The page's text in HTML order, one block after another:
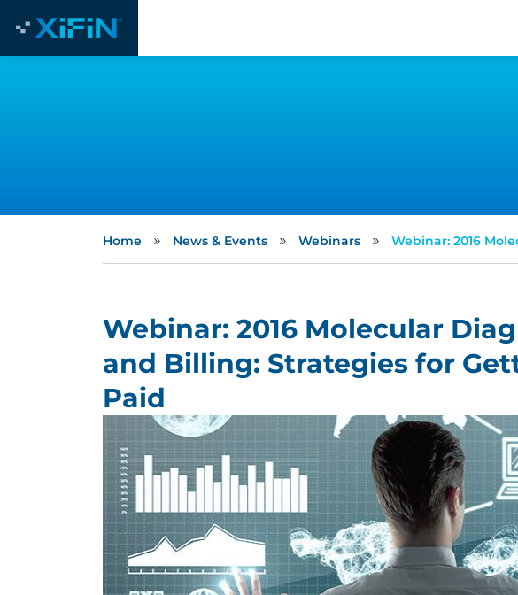
Home » News & Events » Webinars » Webinar: 2016
Webinar: 2016 Molecular
and Billing: Strategies for
Paid